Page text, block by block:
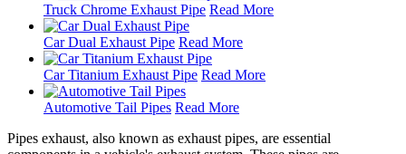
Truck Chrome Exhaust Pipe Read More
Car Dual Exhaust Pipe Read More
Car Titanium Exhaust Pipe Read More
Automotive Tail Pipes Read More
Pipes exhaust, also known as exhaust pipes, are essential